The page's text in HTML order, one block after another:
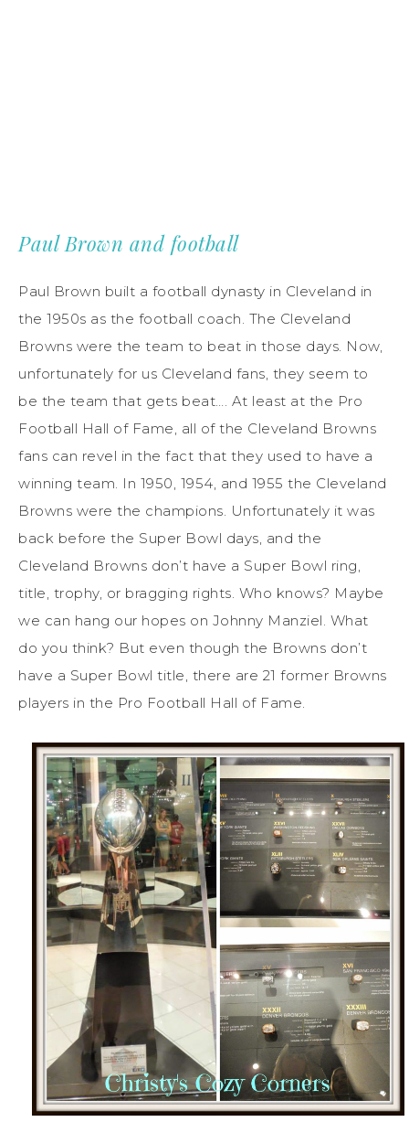
Paul Brown and football
Paul Brown built a football dynasty in Cleveland in
the 1950s as the football coach. The Cleveland
Browns were the team to beat in those days. Now,
unfortunately for us Cleveland fans, they seem to
be the team that gets beat…. At least at the Pro
Football Hall of Fame, all of the Cleveland Browns
fans can revel in the fact that they used to have a
winning team. In 1950, 1954, and 1955 the Cleveland
Browns were the champions. Unfortunately it was
back before the Super Bowl days, and the
Cleveland Browns don’t have a Super Bowl ring,
title, trophy, or bragging rights. Who knows? Maybe
we can hang our hopes on Johnny Manziel. What
do you think? But even though the Browns don’t
have a Super Bowl title, there are 21 former Browns
players in the Pro Football Hall of Fame.